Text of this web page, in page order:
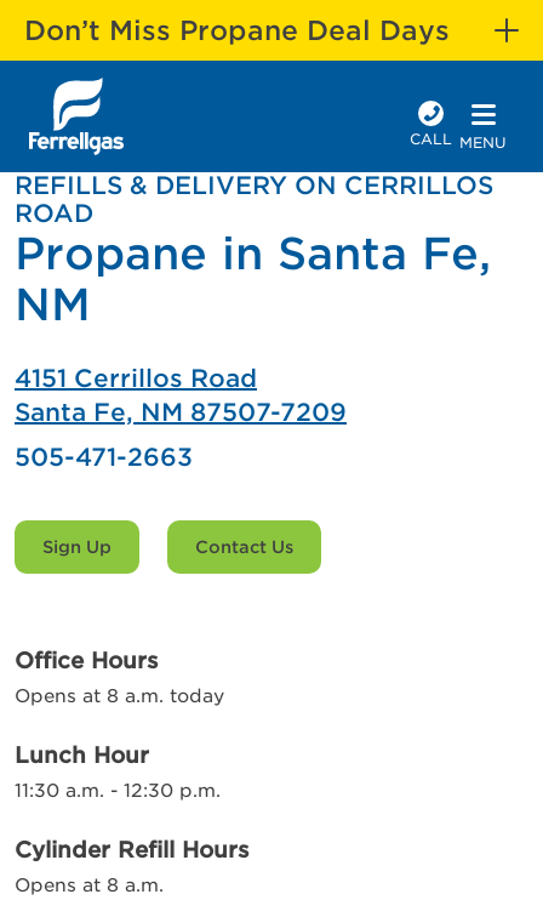
Don’t Miss Propane Deal Days
CALL MENU
REFILLS & DELIVERY ON CERRILLOS
ROAD
Propane in Santa Fe,
NM
4151 Cerrillos Road
Santa Fe, NM 87507-7209
505-471-2663
Sign Up Contact Us
Office Hours
Opens at 8 a.m. today
Lunch Hour
11:30 a.m. - 12:30 p.m.
Cylinder Refill Hours
Opens at 8 a.m.